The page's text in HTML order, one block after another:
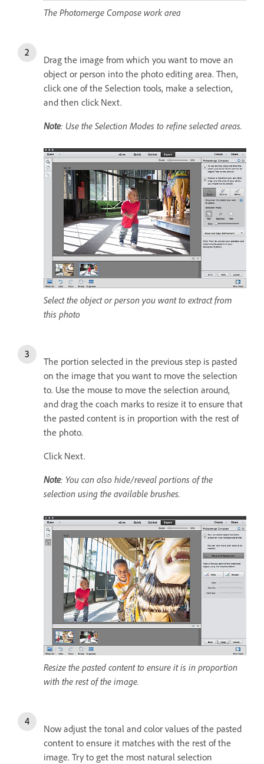
The Photomerge Compose work area
Drag the image from which you want to move an
object or person into the photo editing area. Then,
click one of the Selection tools, make a selection,
and then click Next.
Note: Use the Selection Modes to refine selected areas.
Select the object or person you want to extract from
this photo
The portion selected in the previous step is pasted
on the image that you want to move the selection
to. Use the mouse to move the selection around,
and drag the coach marks to resize it to ensure that
the pasted content is in proportion with the rest of
the photo.
Click Next.
Note: You can also hide/reveal portions of the
selection using the available brushes.
Resize the pasted content to ensure it is in proportion
with the rest of the image.
Now adjust the tonal and color values of the pasted
content to ensure it matches with the rest of the
image. Try to get the most natural selection